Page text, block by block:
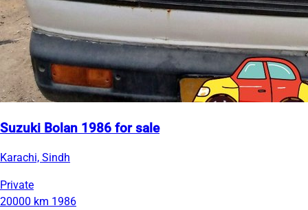
Suzuki Bolan 1986 for sale
Karachi, Sindh
Private
20000 km 1986